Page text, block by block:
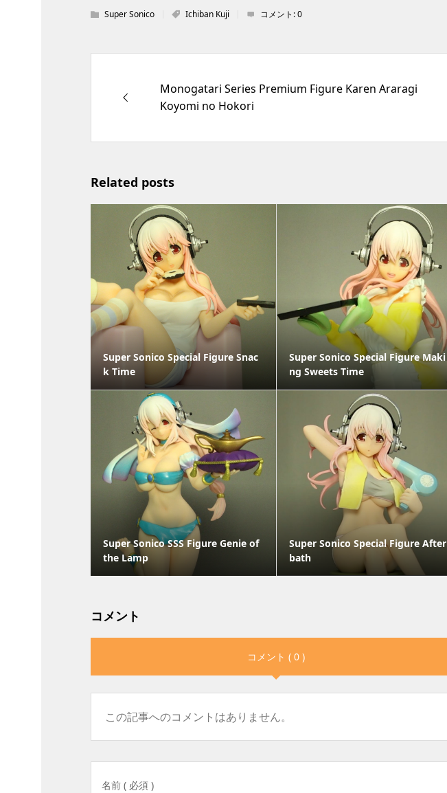
Super Sonico Ichiban Kuji コメント:0
Monogatari Series Premium Figure Karen Araragi
Koyomi no Hokori
Related posts
Super Sonico Special Figure Snac
k Time
Super Sonico Special Figure Maki
ng Sweets Time
Super Sonico SSS Figure Genie of
the Lamp
Super Sonico Special Figure After
bath
コメント
コメント ( 0 )
この記事へのコメントはありません。
名前 ( 必須 )